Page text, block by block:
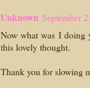
Unknown September
Now what was I doing
this lovely thought.
Thank you for slowing